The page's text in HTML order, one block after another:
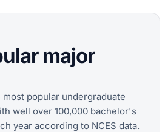
major
popular undergraduate
well over 100,000 bachelor's
year according to NCES data.